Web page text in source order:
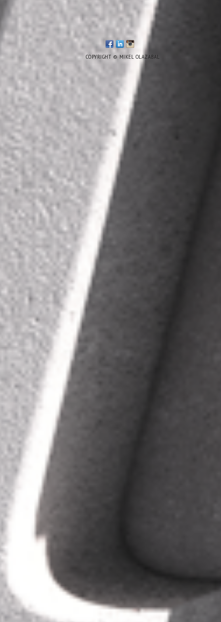
COPYRIGHT © MIKEL OLAZABAL